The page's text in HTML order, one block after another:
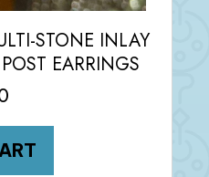
STONE INLAY
EARRINGS